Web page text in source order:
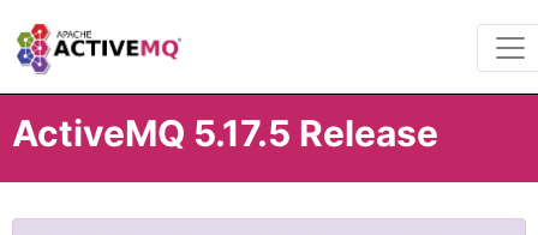
ActiveMQ 5.17.5 Release